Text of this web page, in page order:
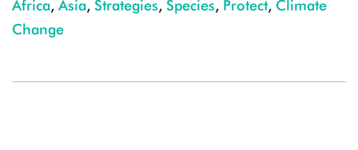
Africa, Asia, Strategies, Species, Protect, Climate
Change